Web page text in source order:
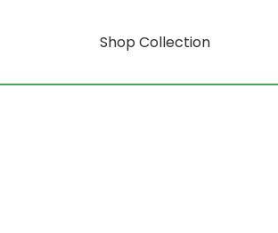
Shop Collection